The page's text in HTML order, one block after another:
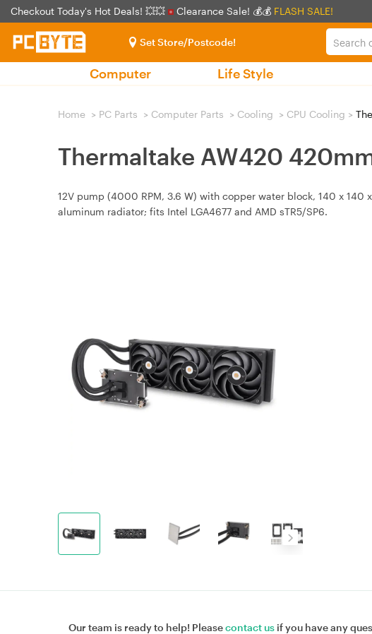
Checkout Today's Hot Deals! 💥💥 Clearance Sale! 💰💰 FLASH SALE!
Set Store/Postcode!
Computer Life Style
Home > PC Parts > Computer Parts > Cooling > CPU Cooling >
Thermaltake AW420
12V pump (4000 RPM, 3.6 W) with copper water block, 140 x 140
aluminum radiator; fits Intel LGA4677 and AMD sTR5/SP6.
Our team is ready to help! Pleasecontact us if you have any